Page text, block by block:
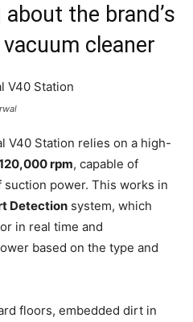
the brand’s
cleaner
V40 Station relies on a high-
rpm, capable of
suction power. This works in
Detection system, which
in real time and
based on the type and
floors, embedded dirt in